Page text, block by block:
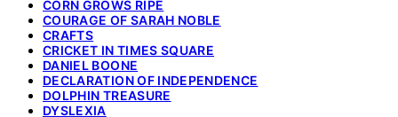
CORN GROWS RIPE
COURAGE OF SARAH NOBLE
CRAFTS
CRICKET IN TIMES SQUARE
DANIEL BOONE
DECLARATION OF INDEPENDENCE
DOLPHIN TREASURE
DYSLEXIA